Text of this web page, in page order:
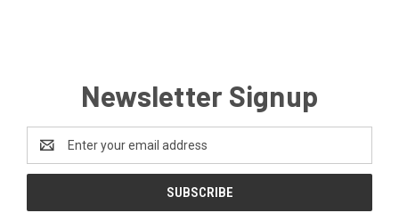
Newsletter Signup
Address